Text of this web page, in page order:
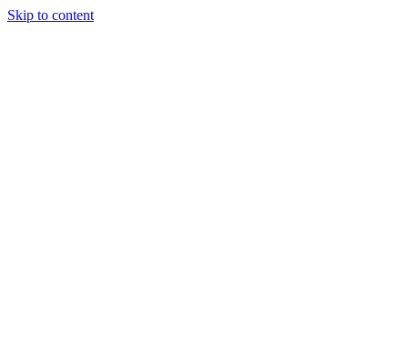
Skip to content